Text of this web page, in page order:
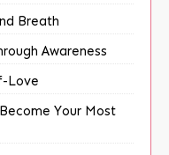
Breath
Awareness
Love
Your Most